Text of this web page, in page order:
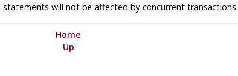
statements will not be affected by concurrent transactions.
Home
Up